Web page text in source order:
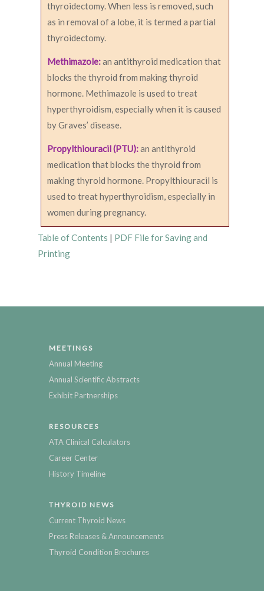
thyroidectomy. When less is removed, such
as in removal of a lobe, it is termed a partial
thyroidectomy.
Methimazole:an antithyroid medication that
blocks the thyroid from making thyroid
hormone. Methimazole is used to treat
hyperthyroidism, especially when it is caused
by Graves’ disease.
Propylthiouracil (PTU):an antithyroid
medication that blocks the thyroid from
making thyroid hormone. Propylthiouracil is
used to treat hyperthyroidism, especially in
women during pregnancy.
Table of Contents | PDF File for Saving and
Printing
MEETINGS
Annual Meeting
Annual Scientific Abstracts
Exhibit Partnerships
RESOURCES
ATA Clinical Calculators
Career Center
History Timeline
THYROID NEWS
Current Thyroid News
Press Releases & Announcements
Thyroid Condition Brochures